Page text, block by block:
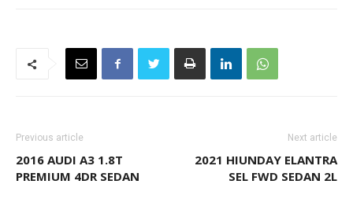
Previous article
2016 AUDI A3 1.8T
PREMIUM 4DR SEDAN
Next article
2021 HIUNDAY ELANTRA
SEL FWD SEDAN 2L